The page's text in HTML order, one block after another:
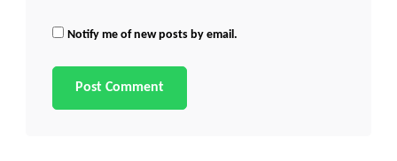
Notify me of new posts by email.